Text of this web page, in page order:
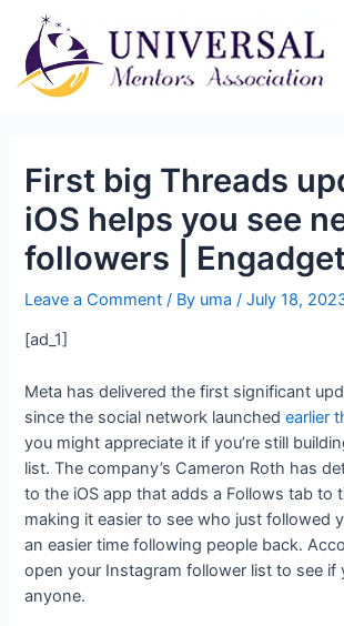
First big Threads
iOS helps you see
followers | Engadget
Leave a Comment / By uma/July 18,
[ad_1]
Meta has delivered the first significant
since the social network launchedearlier
you might appreciate it if you’re still
list. The company’s Cameron Roth has
to the iOS app that adds a Follows tab to
making it easier to see who just followed
an easier time following people back.
open your Instagram follower list to see if
anyone.